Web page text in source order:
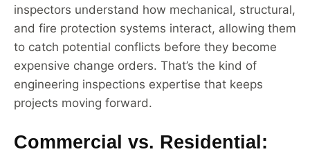
inspectors understand how mechanical, structural,
and fire protection systems interact, allowing them
to catch potential conflicts before they become
expensive change orders. That’s the kind of
engineering inspections expertise that keeps
projects moving forward.
Commercial vs. Residential: